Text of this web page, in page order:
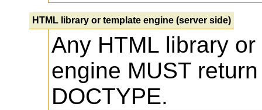
HTML library or template engine (server side)
Any HTML library
engine MUST
DOCTYPE.